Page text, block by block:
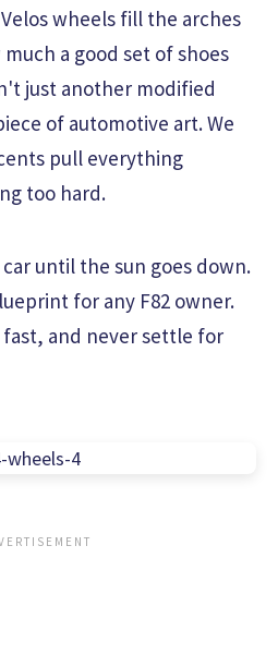
wheels fill the arches
a good set of shoes
just another modified
of automotive art. We
pull everything
too hard.
until the sun goes down.
for any F82 owner.
and never settle for